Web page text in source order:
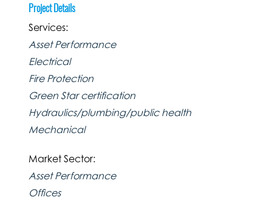
Project Details
Services:
Asset Performance
Electrical
Fire Protection
Green Star certification
Hydraulics/plumbing/public health
Mechanical
Market Sector:
Asset Performance
Offices